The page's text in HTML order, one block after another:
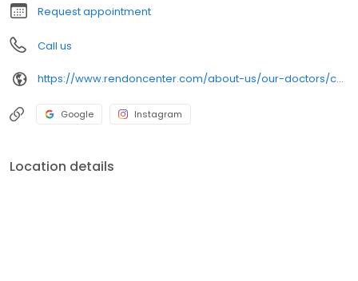
Request appointment
Call us
https://www.rendoncenter.com/about-us/our-doctors/chere-lucas-anthony-md-faad/
Google Instagram
Location details